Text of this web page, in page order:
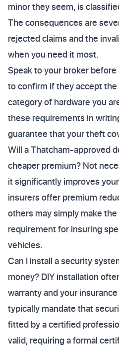
minor they seem, is
The consequences are
rejected claims and the
when you need it most.
Speak to your broker
to confirm if they accept
category of hardware you
these requirements in
guarantee that your theft
Will a Thatcham-approved
cheaper premium? Not
it significantly improves
insurers offer premium
others may simply make
requirement for insuring
vehicles.
Can I install a security
money? DIY installation
warranty and your
typically mandate that
fitted by a certified
valid, requiring a formal